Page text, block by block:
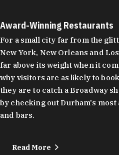
Award-Winning Restaurants
For a small city far from the
New York, New Orleans and
far above its weight when it
why visitors are as likely to
they are to catch a Broadway
by checking out Durham's
and bars.
Read More